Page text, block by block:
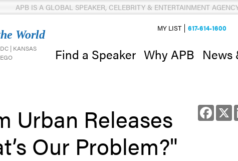
APB IS A GLOBAL SPEAKER, CELEBRITY & ENTERTAINMENT
World
| KANSAS
Find a Speaker Why APB News
MY LIST 617-614-1600
X
Urban Releases
Our Problem?"